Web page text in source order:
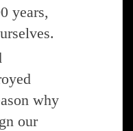
years,
why
our